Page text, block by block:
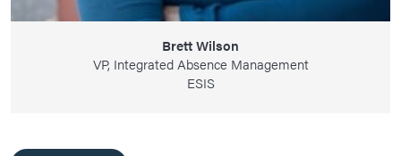
Brett Wilson
VP, Integrated Absence Management
ESIS